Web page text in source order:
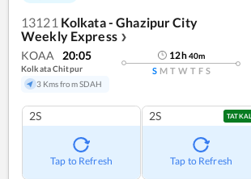
13121 Kolkata - Ghazipur City
Weekly Express ❯
KOAA 20:05
Kolkata Chitpur
3 Kms from SDAH
12h40m
S M T W T F S
2S
Tap to Refresh
2S TATKAL
Tap to Refresh